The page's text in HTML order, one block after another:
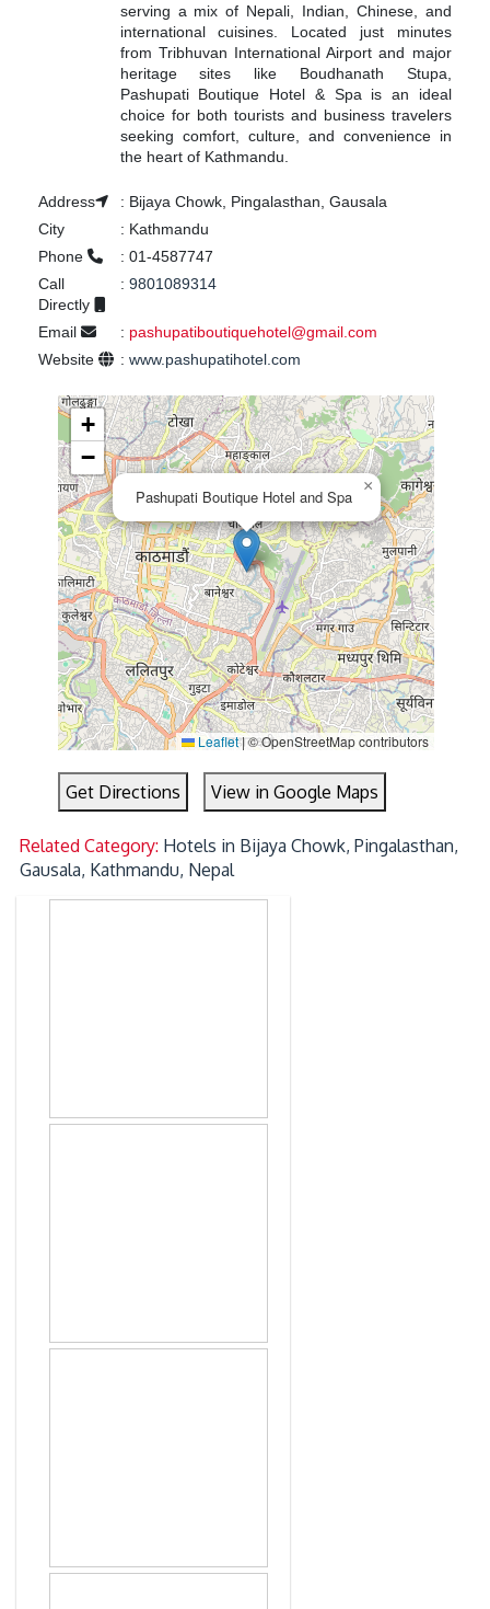
serving a mix of Nepali, Indian, Chinese, and
international cuisines. Located just minutes
from Tribhuvan International Airport and major
heritage sites like Boudhanath Stupa,
Pashupati Boutique Hotel & Spa is an ideal
choice for both tourists and business travelers
seeking comfort, culture, and convenience in
the heart of Kathmandu.
Address : Bijaya Chowk, Pingalasthan, Gausala
City
: Kathmandu
Phone
: 01-4587747
Call
Directly
: 9801089314
Email : pashupatiboutiquehotel@gmail.com
Website
: www.pashupatihotel.com
Pashupati Boutique Hotel and Spa
×
+
−
Leaflet|© OpenStreetMap contributors
Get Directions View in Google Maps
Related Category: Hotels in Bijaya Chowk, Pingalasthan,
Gausala, Kathmandu, Nepal